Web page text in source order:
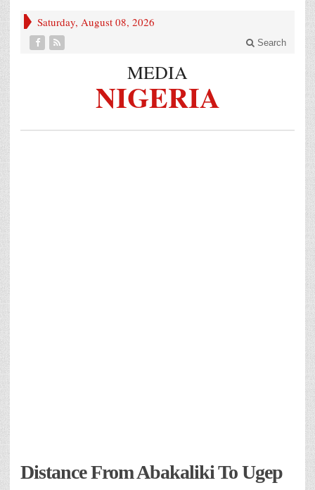
Saturday, August 08, 2026
Search
MEDIA
NIGERIA
Distance From Abakaliki To Ugep